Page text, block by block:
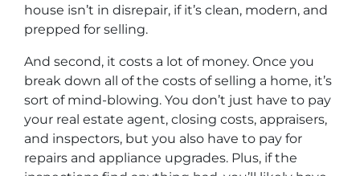
house isn’t in disrepair, if it’s clean, modern, and
prepped for selling.
And second, it costs a lot of money. Once you
break down all of the costs of selling a home, it’s
sort of mind-blowing. You don’t just have to pay
your real estate agent, closing costs, appraisers,
and inspectors, but you also have to pay for
repairs and appliance upgrades. Plus, if the